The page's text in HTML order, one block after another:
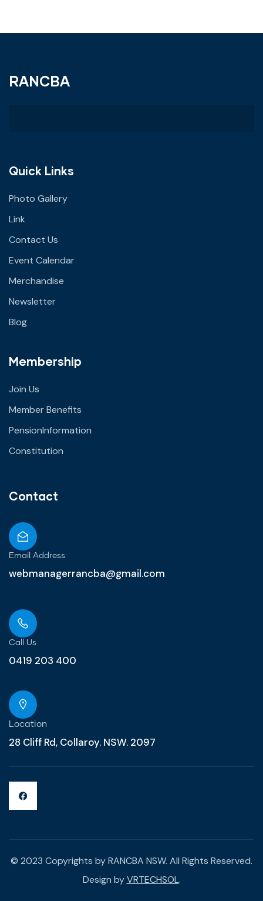
RANCBA
Quick Links
Photo Gallery
Link
Contact Us
Event Calendar
Merchandise
Newsletter
Blog
Membership
Join Us
Member Benefits
PensionInformation
Constitution
Contact
Email Address
webmanagerrancba@gmail.com
Call Us
0419 203 400
Location
28 Cliff Rd, Collaroy. NSW. 2097
© 2023 Copyrights by RANCBA NSW. All Rights Reserved.
Design byVRTECHSOL.